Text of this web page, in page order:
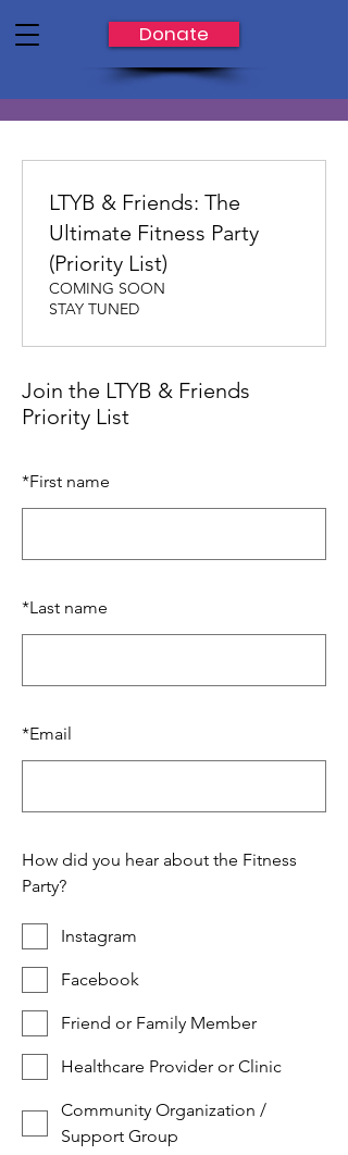
Donate
Join the LTYB & Friends
Priority List
*First name
*Last name
*Email
How did you hear about the Fitness
Party?
Instagram
Facebook
Friend or Family Member
Healthcare Provider or Clinic
Community Organization /
Support Group
LTYB & Friends: The
Ultimate Fitness Party
(Priority List)
COMING SOON
STAY TUNED